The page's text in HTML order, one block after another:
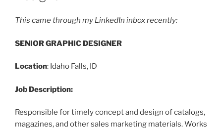
This came through my LinkedIn inbox recently:
SENIOR GRAPHIC DESIGNER
Location: Idaho Falls, ID
Job Description:
Responsible for timely concept and design of catalogs,
magazines, and other sales marketing materials. Works